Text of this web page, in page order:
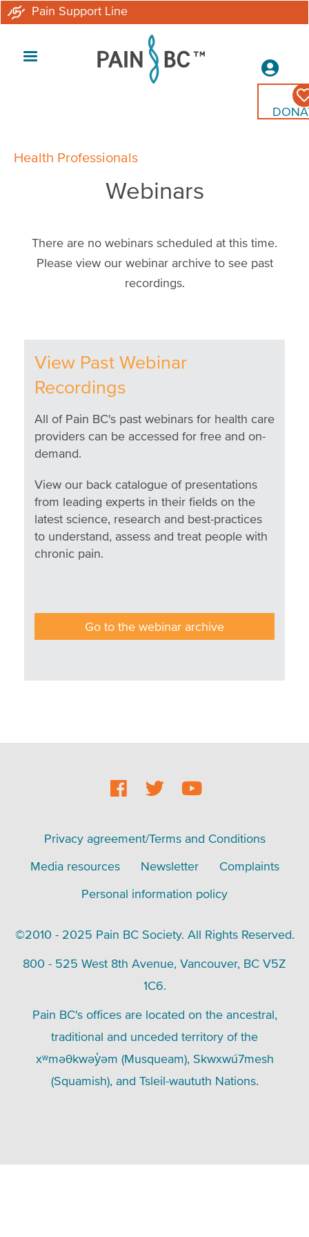
Pain Support Line
Menu
Breadcrumb
Health Professionals
Webinars
There are no webinars scheduled at this time.
Please view our webinar archive to see past
recordings.
View Past Webinar
Recordings
All of Pain BC's past webinars for health care
providers can be accessed for free and on-
demand.
View our back catalogue of presentations
from leading experts in their fields on the
latest science, research and best-practices
to understand, assess and treat people with
chronic pain.
Go to the webinar archive
Social
Footer
FooterPrivacy agreement/Terms and Conditions
Media resources
Newsletter
Complaints
Personal information policy
©2010 - 2025 Pain BC Society. All Rights Reserved.
800 - 525 West 8th Avenue, Vancouver, BC V5Z
1C6.
Pain BC's offices are located on the ancestral,
traditional and unceded territory of the
xʷməθkwəy̓əm (Musqueam), Skwxwú7mesh
(Squamish), and Tsleil-waututh Nations.
Skip
main